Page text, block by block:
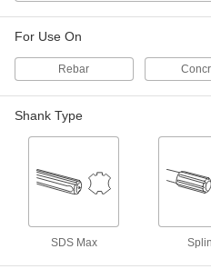
For Use On
Rebar
Shank Type
SDS Max